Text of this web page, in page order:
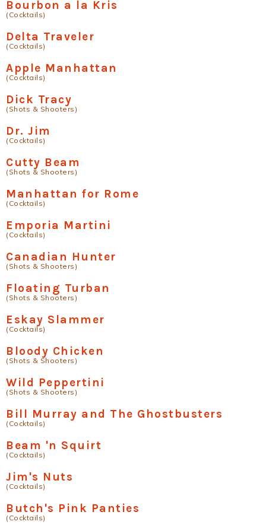
Bourbon a la Kris
(Cocktails)
Delta Traveler
(Cocktails)
Apple Manhattan
(Cocktails)
Dick Tracy
(Shots & Shooters)
Dr. Jim
(Cocktails)
Cutty Beam
(Shots & Shooters)
Manhattan for Rome
(Cocktails)
Emporia Martini
(Cocktails)
Canadian Hunter
(Shots & Shooters)
Floating Turban
(Shots & Shooters)
Eskay Slammer
(Cocktails)
Bloody Chicken
(Shots & Shooters)
Wild Peppertini
(Shots & Shooters)
Bill Murray and The Ghostbusters
(Cocktails)
Beam 'n Squirt
(Cocktails)
Jim's Nuts
(Cocktails)
Butch's Pink Panties
(Cocktails)